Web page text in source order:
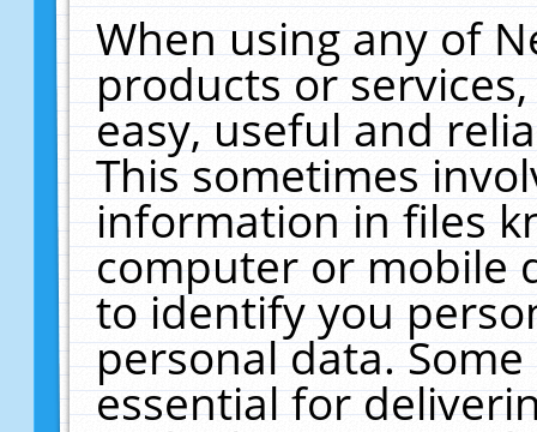
When using any of
products or
easy, useful and
This sometimes
information in files
computer or mobile
to identify you
personal data.
essential for